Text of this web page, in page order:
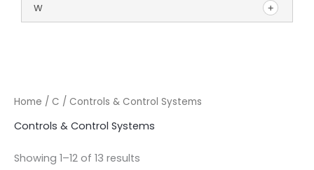
W
Home / C / Controls & Control Systems
Controls & Control Systems
Showing 1–12 of 13 results